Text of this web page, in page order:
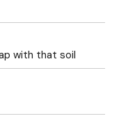
with that soil